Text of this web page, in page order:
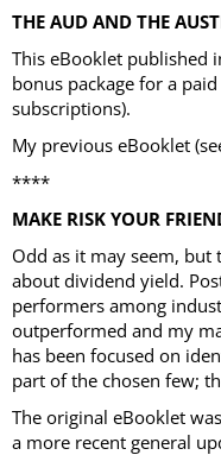
THE AUD AND THE
This eBooklet published
bonus package for a
subscriptions).
My previous eBooklet
****
MAKE RISK YOUR
Odd as it may seem, but
about dividend yield.
performers among
outperformed and my
has been focused on
part of the chosen few;
The original eBooklet
a more recent general